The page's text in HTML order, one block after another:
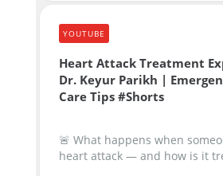
Heart Attack Treatment
Dr. Keyur Parikh |
Care Tips #Shorts
🚨 What happens when
heart attack — and how is it
YOUTUBE